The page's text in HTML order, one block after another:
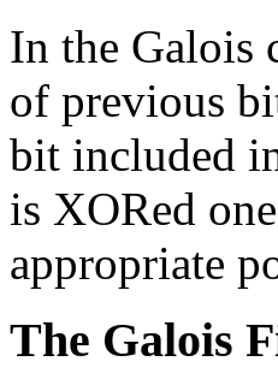
In the Galois
of previous
bit included
is XORed
appropriate
The Galois